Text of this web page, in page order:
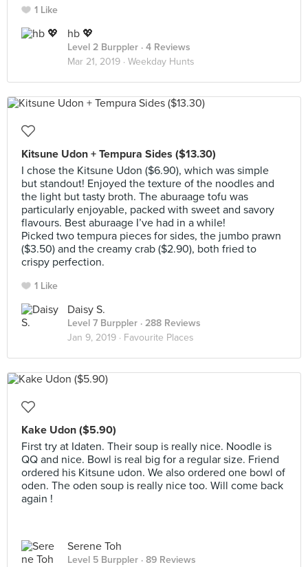
1 Like
hb 💖
Level 2 Burppler · 4 Reviews
Mar 21, 2019 · Weekday Hunts
Kitsune Udon + Tempura Sides ($13.30)
I chose the Kitsune Udon ($6.90), which was simple
but standout! Enjoyed the texture of the noodles and
the light but tasty broth. The aburaage tofu was
particularly enjoyable, packed with sweet and savory
flavours. Best aburaage I’ve had in a while!
Picked two tempura pieces for sides, the jumbo prawn
($3.50) and the creamy crab ($2.90), both fried to
crispy perfection.
1 Like
Daisy S.
Level 7 Burppler · 288 Reviews
Jan 9, 2019 · Favourite Places
Kake Udon ($5.90)
First try at Idaten. Their soup is really nice. Noodle is
QQ and nice. Bowl is real big for a regular size. Friend
ordered his Kitsune udon. We also ordered one bowl of
oden. The oden soup is really nice too. Will come back
again !
Serene Toh
Level 5 Burppler · 89 Reviews